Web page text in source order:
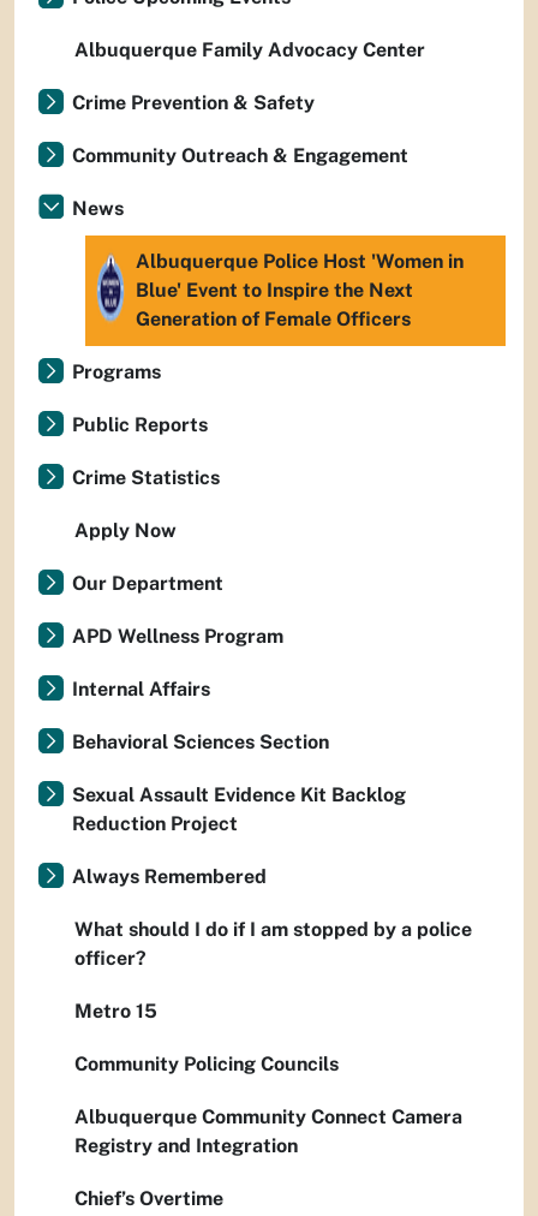
Albuquerque Family Advocacy Center
Crime Prevention & Safety
Community Outreach & Engagement
News
Albuquerque Police Host 'Women in
Blue' Event to Inspire the Next
Generation of Female Officers
Programs
Public Reports
Crime Statistics
Apply Now
Our Department
APD Wellness Program
Internal Affairs
Behavioral Sciences Section
Sexual Assault Evidence Kit Backlog
Reduction Project
Always Remembered
What should I do if I am stopped by a police
officer?
Metro 15
Community Policing Councils
Albuquerque Community Connect Camera
Registry and Integration
Chief’s Overtime